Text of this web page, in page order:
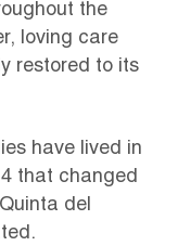
the
loving care
restored to its
have lived in
that changed
del